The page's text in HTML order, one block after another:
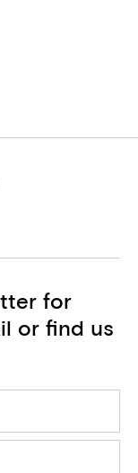
part of
for
or find us